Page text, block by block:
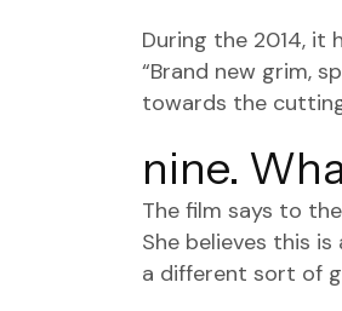
During the 2014, it
“Brand new grim,
towards the
nine.
The film says to
She believes this
a different sort of